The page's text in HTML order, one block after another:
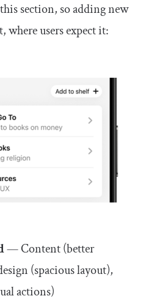
section, so adding new
where users expect it:
— Content (better
(spacious layout),
actions)